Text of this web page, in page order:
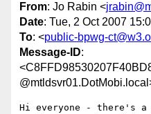
From: Jo Rabin <
Date: Tue, 2 Oct 2007
To: <public-bpwg-
Message-ID:
Hi everyone - there's a